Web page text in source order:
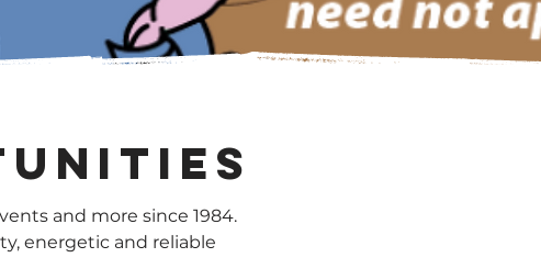
and more since 1984.
energetic and reliable